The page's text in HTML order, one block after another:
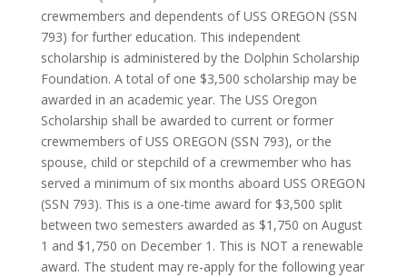
crewmembers and dependents of USS OREGON (SSN
793) for further education. This independent
scholarship is administered by the Dolphin Scholarship
Foundation. A total of one $3,500 scholarship may be
awarded in an academic year. The USS Oregon
Scholarship shall be awarded to current or former
crewmembers of USS OREGON (SSN 793), or the
spouse, child or stepchild of a crewmember who has
served a minimum of six months aboard USS OREGON
(SSN 793). This is a one-time award for $3,500 split
between two semesters awarded as $1,750 on August
1 and $1,750 on December 1. This is NOT a renewable
award. The student may re-apply for the following year